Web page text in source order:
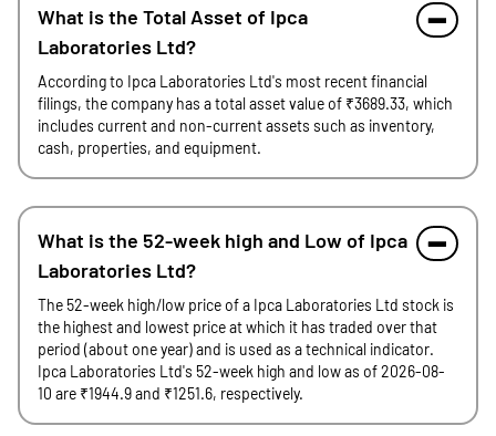
What is the Total Asset of Ipca
Laboratories Ltd?
According to Ipca Laboratories Ltd's most recent financial
filings, the company has a total asset value of ₹3689.33, which
includes current and non-current assets such as inventory,
cash, properties, and equipment.
What is the 52-week high and Low of Ipca
Laboratories Ltd?
The 52-week high/low price of a Ipca Laboratories Ltd stock is
the highest and lowest price at which it has traded over that
period (about one year) and is used as a technical indicator.
Ipca Laboratories Ltd's 52-week high and low as of 2026-08-
10 are ₹1944.9 and ₹1251.6, respectively.